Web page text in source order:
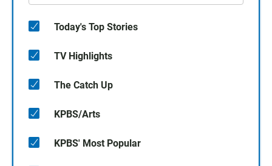
Today's Top Stories
TV Highlights
The Catch Up
KPBS/Arts
KPBS' Most Popular